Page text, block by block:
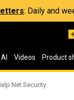
: Daily and
AI Videos Product
Net Security